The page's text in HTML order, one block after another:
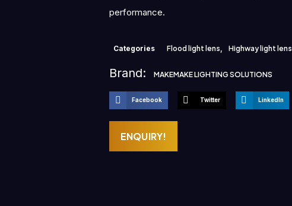
performance.
Categories Flood light lens, Highway light lens
Brand: MAKEMAKE LIGHTING SOLUTIONS
Facebook Twitter LinkedIn
ENQUIRY!